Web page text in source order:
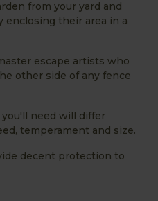
from your yard and
enclosing their area in a
escape artists who
other side of any fence
need will differ
temperament and size.
decent protection to